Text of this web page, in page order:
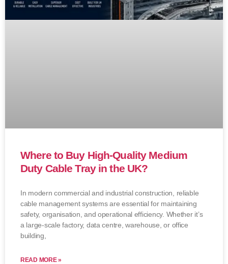
Where to Buy High-Quality Medium
Duty Cable Tray in the UK?
In modern commercial and industrial construction, reliable
cable management systems are essential for maintaining
safety, organisation, and operational efficiency. Whether it’s
a large-scale factory, data centre, warehouse, or office
building,
READ MORE »